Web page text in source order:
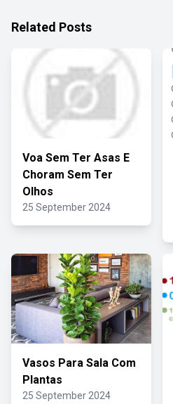
Related Posts
Voa Sem Ter Asas E
Choram Sem Ter
Olhos
25 September 2024
Vasos Para Sala Com
Plantas
25 September 2024